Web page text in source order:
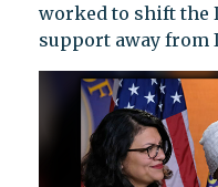
worked to shift the
support away from